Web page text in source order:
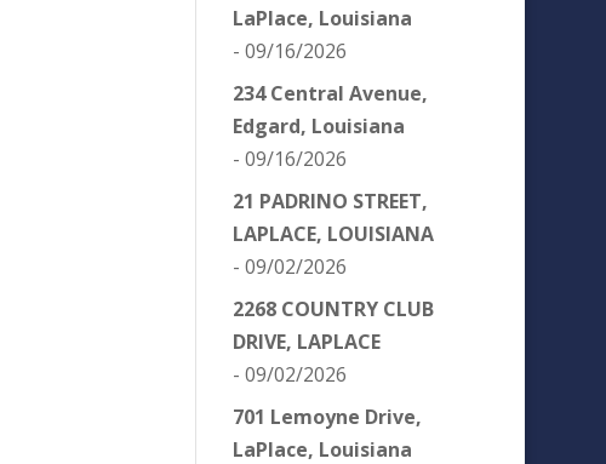
LaPlace, Louisiana
- 09/16/2026
234 Central Avenue,
Edgard, Louisiana
- 09/16/2026
21 PADRINO STREET,
LAPLACE, LOUISIANA
- 09/02/2026
2268 COUNTRY CLUB
DRIVE, LAPLACE
- 09/02/2026
701 Lemoyne Drive,
LaPlace, Louisiana